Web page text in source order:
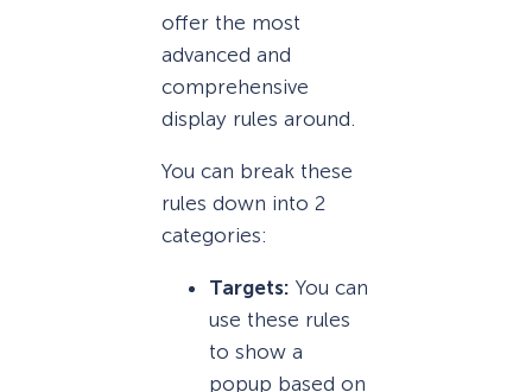
offer the most
advanced and
comprehensive
display rules around.
You can break these
rules down into 2
categories:
Targets: You can
use these rules
to show a
popup based on